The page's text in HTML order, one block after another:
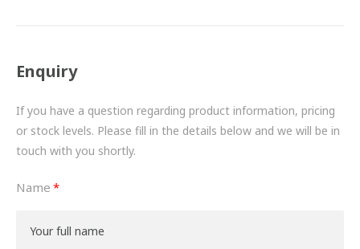
TURBOCHARGERS
BESPOKE
HYDRAULIC AND PNEUMATIC CONSUMABLES
ROUTEMASTER
BOSCH AUTOMOTIVE
Enquiry
If you have a question regarding product information, pricing
or stock levels. Please fill in the details below and we will be in
touch with you shortly.
Name